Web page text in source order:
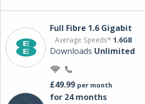
Full Fibre 1.6 Gigabit
Average Speeds* 1.6GB
Downloads Unlimited
£49.99 per month
for 24 months